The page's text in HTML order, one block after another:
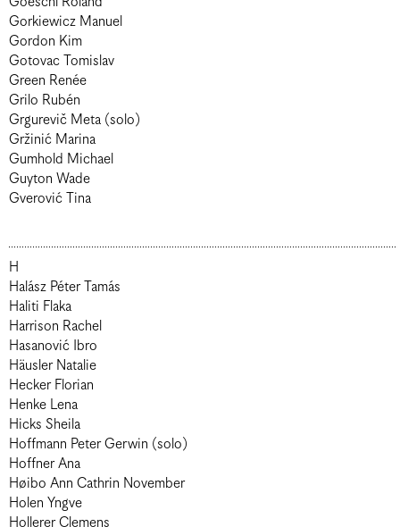
Gorkiewicz Manuel
Gordon Kim
Gotovac Tomislav
Green Renée
Grilo Rubén
Grgurevič Meta (solo)
Gržinić Marina
Gumhold Michael
Guyton Wade
Gverović Tina
H
Halász Péter Tamás
Haliti Flaka
Harrison Rachel
Hasanović Ibro
Häusler Natalie
Hecker Florian
Henke Lena
Hicks Sheila
Hoffmann Peter Gerwin (solo)
Hoffner Ana
Høibo Ann Cathrin November
Holen Yngve
Hollerer Clemens